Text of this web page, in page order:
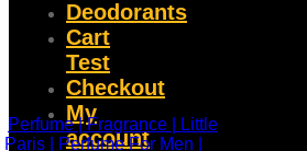
Deodorants
Cart
Test
Checkout
My
account